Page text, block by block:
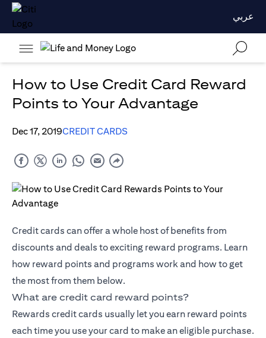
عربي
How to Use Credit Card Reward
Points to Your Advantage
Dec 17, 2019CREDIT CARDS
Credit cards can offer a whole host of benefits from
discounts and deals to exciting reward programs. Learn
how reward points and programs work and how to get
the most from them below.
What are credit card reward points?
Rewards credit cards usually let you earn reward points
each time you use your card to make an eligible purchase.